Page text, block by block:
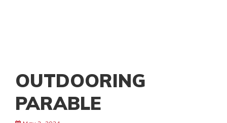
OUTDOORING
PARABLE